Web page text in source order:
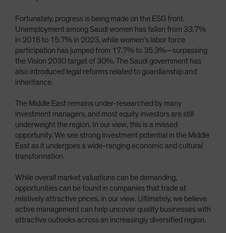
Fortunately, progress is being made on the ESG front.
Unemployment among Saudi women has fallen from 33.7%
in 2016 to 15.7% in 2023, while women’s labor force
participation has jumped from 17.7% to 35.3%—surpassing
the Vision 2030 target of 30%. The Saudi government has
also introduced legal reforms related to guardianship and
inheritance.
The Middle East remains under-researched by many
investment managers, and most equity investors are still
underweight the region. In our view, this is a missed
opportunity. We see strong investment potential in the Middle
East as it undergoes a wide-ranging economic and cultural
transformation.
While overall market valuations can be demanding,
opportunities can be found in companies that trade at
relatively attractive prices, in our view. Ultimately, we believe
active management can help uncover quality businesses with
attractive outlooks across an increasingly diversified region.